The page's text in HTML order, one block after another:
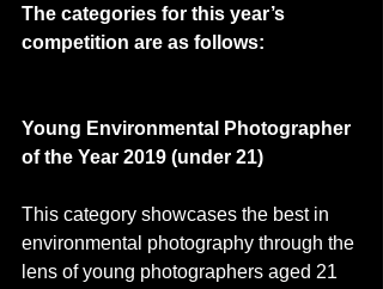
The categories for this year’s
competition are as follows:
Young Environmental Photographer
of the Year 2019 (under 21)
This category showcases the best in
environmental photography through the
lens of young photographers aged 21